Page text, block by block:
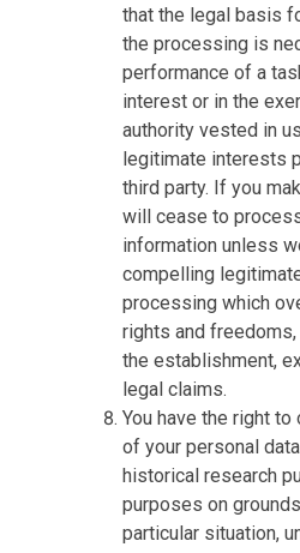
that the legal basis
the processing is
performance of a
interest or in the
authority vested in
legitimate interests
third party. If you
will cease to
information unless
compelling
processing which
rights and
the establishment,
legal claims.
You have the right
of your personal
historical research
purposes on
particular situation,